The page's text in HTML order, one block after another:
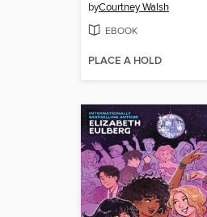
byCourtney Walsh
EBOOK
PLACE A HOLD